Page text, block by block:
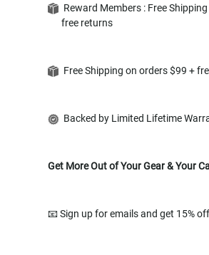
Reward Members : Free
free returns
Free Shipping on orders $99 +
Backed by Limited Lifetime
Get More Out of Your Gear & Your
📧 Sign up for emails and get 15%